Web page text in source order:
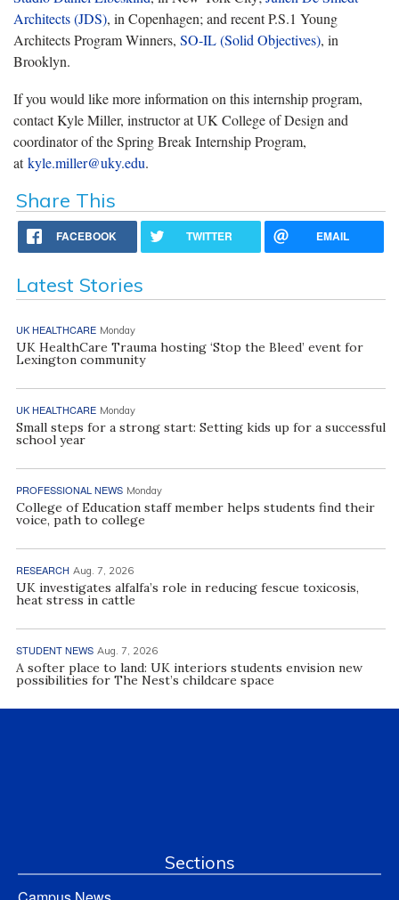
Architects (JDS), in Copenhagen; and recent P.S.1 Young
Architects Program Winners, SO-IL (Solid Objectives), in
Brooklyn.
If you would like more information on this internship program,
contact Kyle Miller, instructor at UK College of Design and
coordinator of the Spring Break Internship Program,
atkyle.miller@uky.edu.
Share This
FACEBOOK TWITTER EMAIL
Latest Stories
UK HEALTHCARE Monday
UK HealthCare Trauma hosting ‘Stop the Bleed’ event for
Lexington community
UK HEALTHCARE Monday
Small steps for a strong start: Setting kids up for a successful
school year
PROFESSIONAL NEWS Monday
College of Education staff member helps students find their
voice, path to college
RESEARCH Aug. 7, 2026
UK investigates alfalfa’s role in reducing fescue toxicosis,
heat stress in cattle
STUDENT NEWS Aug. 7, 2026
A softer place to land: UK interiors students envision new
possibilities for The Nest’s childcare space
Sections